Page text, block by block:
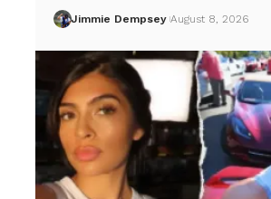
Jimmie Dempsey August 8, 2026